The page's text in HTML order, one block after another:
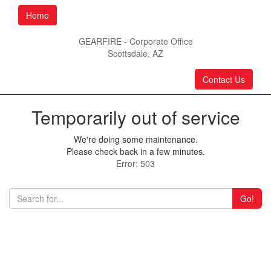
Home
GEARFIRE - Corporate Office
Scottsdale, AZ
Contact Us
Temporarily out of service
We're doing some maintenance.
Please check back in a few minutes.
Error: 503
Go!